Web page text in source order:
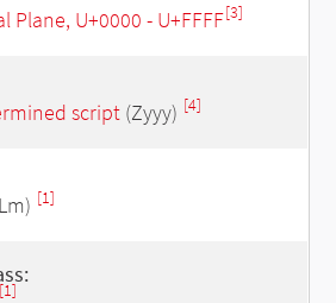
Plane, U+0000 - U+FFFF[3]
script(Zyyy) [4]
[1]
[1]